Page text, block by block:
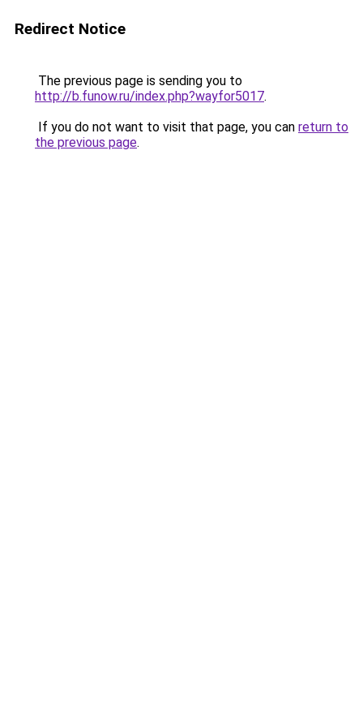
Redirect Notice
The previous page is sending you to
http://b.funow.ru/index.php?wayfor5017.
If you do not want to visit that page, you can return to
the previous page.